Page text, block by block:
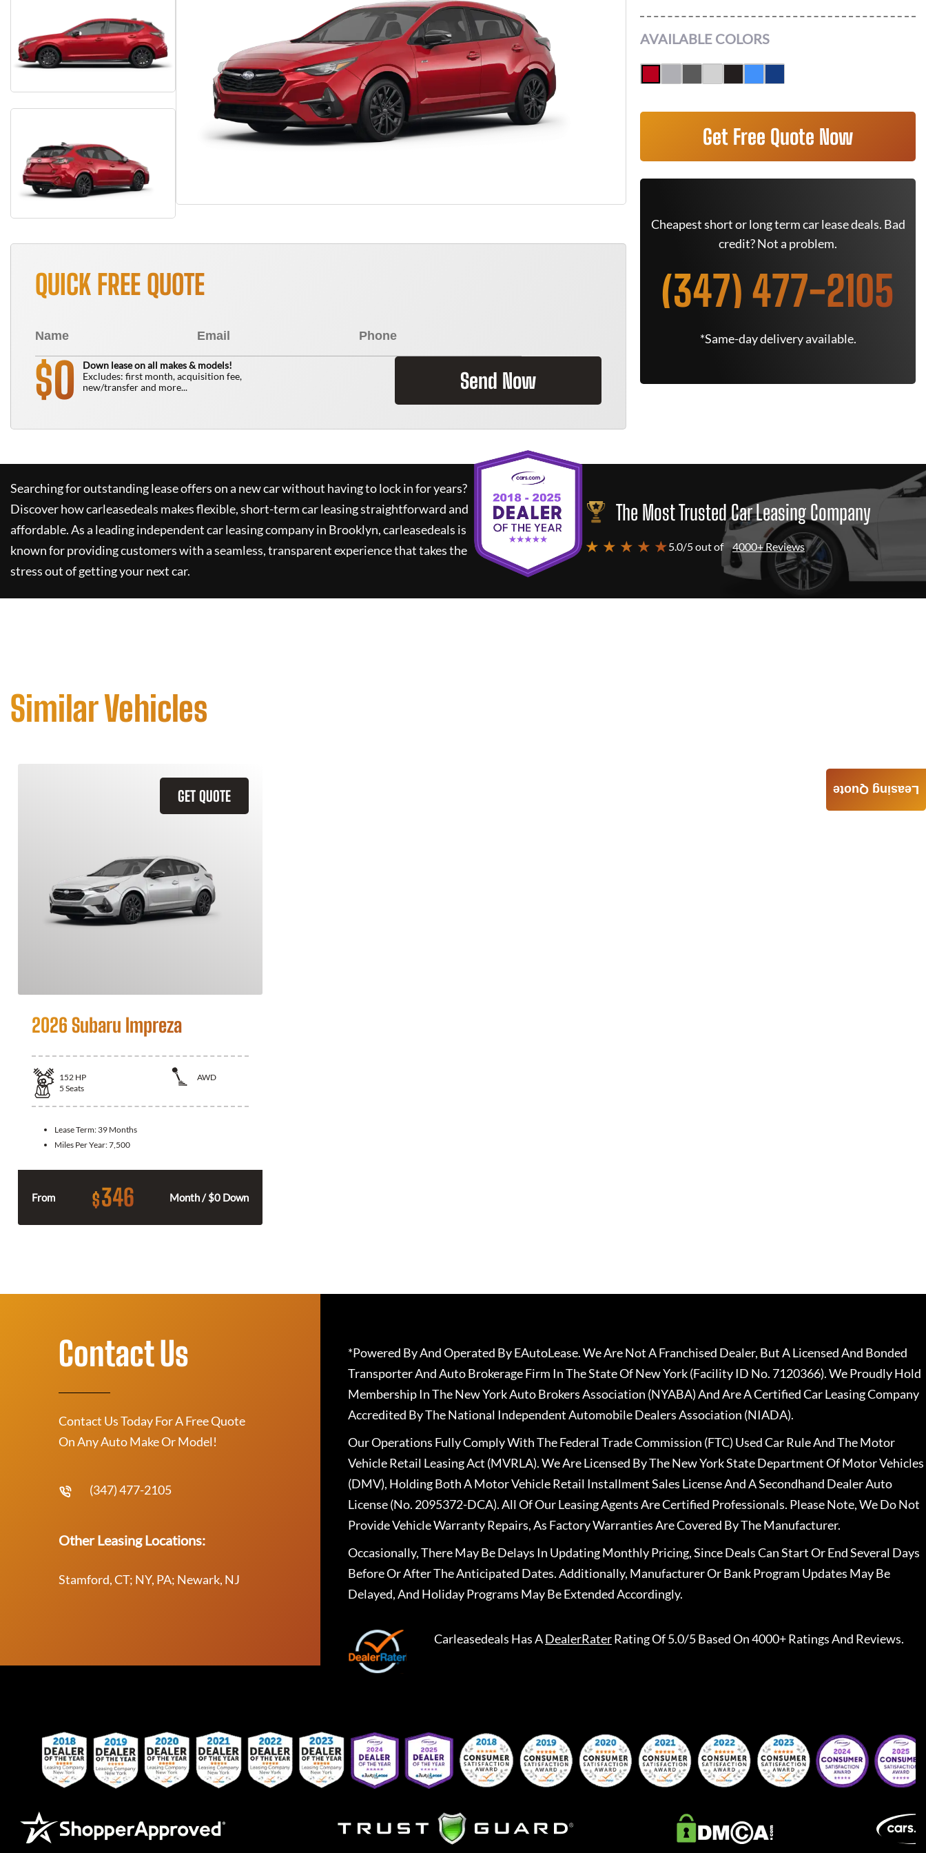
QUICK FREE QUOTE
$0
Down lease on all makes & models!
Excludes: first month, acquisition fee,
new/transfer and more...
Send Now
AVAILABLE COLORS
Get Free Quote Now
Cheapest short or long term car lease deals. Bad
credit? Not a problem.
(347) 477-2105
*Same-day delivery available.
Searching for outstanding lease offers on a new car without having to lock in for years?
Discover howcarleasedeals makes flexible, short-term car leasing straightforward and
affordable. As a leading independent car leasing company in Brooklyn,carleasedeals is
known for providing customers with a seamless, transparent experience that takes the
stress out of getting your next car.
The Most Trusted Car Leasing Company
★ ★ ★ ★ ★5.0/5 out of 4000+ Reviews
Similar Vehicles
GET QUOTE
2026 Subaru Impreza
152 HP
AWD
5 Seats
Lease Term: 39 Months
Miles Per Year:7,500
From $346 Month / $0 Down
Leasing Quote
Contact Us
Contact Us Today For A Free Quote
On Any Auto Make Or Model!
(347) 477-2105
Other Leasing Locations:
Stamford, CT; NY, PA; Newark, NJ
*Powered By And Operated By EAutoLease. We Are Not A Franchised Dealer, But A Licensed And Bonded
Transporter And Auto Brokerage Firm In The State Of New York (Facility ID No. 7120366). We Proudly Hold
Membership In The New York Auto Brokers Association (NYABA) And Are A Certified Car Leasing Company
Accredited By The National Independent Automobile Dealers Association (NIADA).
Our Operations Fully Comply With The Federal Trade Commission (FTC) Used Car Rule And The Motor
Vehicle Retail Leasing Act (MVRLA). We Are Licensed By The New York State Department Of Motor Vehicles
(DMV), Holding Both A Motor Vehicle Retail Installment Sales License And A Secondhand Dealer Auto
License (No. 2095372-DCA). All Of Our Leasing Agents Are Certified Professionals. Please Note, We Do Not
Provide Vehicle Warranty Repairs, As Factory Warranties Are Covered By The Manufacturer.
Occasionally, There May Be Delays In Updating Monthly Pricing, Since Deals Can Start Or End Several Days
Before Or After The Anticipated Dates. Additionally, Manufacturer Or Bank Program Updates May Be
Delayed, And Holiday Programs May Be Extended Accordingly.
Carleasedeals Has ADealerRaterRating Of 5.0/5 Based On 4000+ Ratings And Reviews.